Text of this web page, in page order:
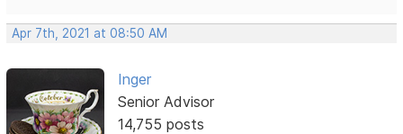
Apr 7th, 2021 at 08:50 AM
Inger
Senior Advisor
14,755 posts